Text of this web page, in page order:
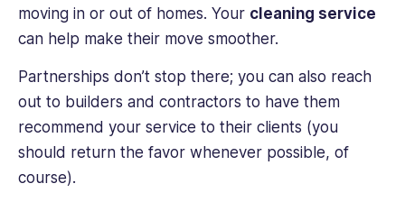
moving in or out of homes. Your cleaning service
can help make their move smoother.
Partnerships don’t stop there; you can also reach
out to builders and contractors to have them
recommend your service to their clients (you
should return the favor whenever possible, of
course).